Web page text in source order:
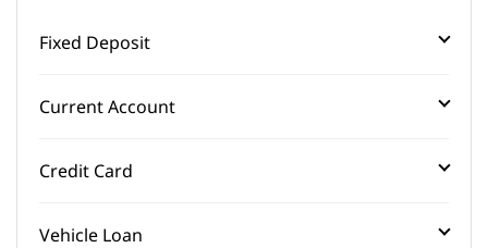
Fixed Deposit
Current Account
Credit Card
Vehicle Loan